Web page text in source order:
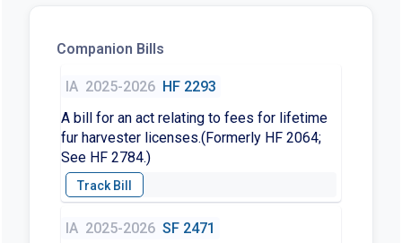
Companion Bills
IA 2025-2026 HF 2293
A bill for an act relating to fees for lifetime
fur harvester licenses.(Formerly HF 2064;
See HF 2784.)
IA 2025-2026 SF 2471